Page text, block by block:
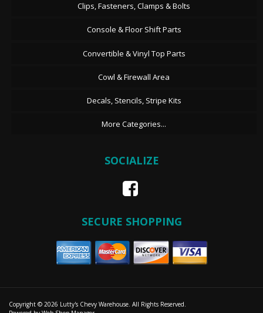
Clips, Fasteners, Clamps & Bolts
Console & Floor Shift Parts
Convertible & Vinyl Top Parts
Cowl & Firewall Area
Decals, Stencils, Stripe Kits
More Categories...
SOCIALIZE
SECURE SHOPPING
Copyright © 2026 Lutty's Chevy Warehouse. All Rights Reserved.